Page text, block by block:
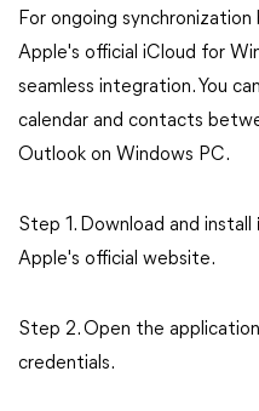
For ongoing
Apple's official iCloud for
seamless integration. You
calendar and contacts
Outlook on Windows PC.
Step 1. Download and install
Apple's official website.
Step 2. Open the
credentials.